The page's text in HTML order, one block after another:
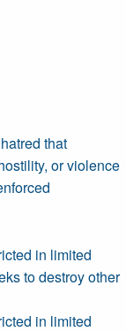
that
or violence
in limited
to destroy other
in limited